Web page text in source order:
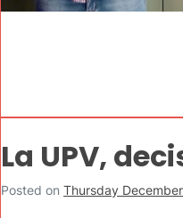
La UPV,
Posted on Thursday